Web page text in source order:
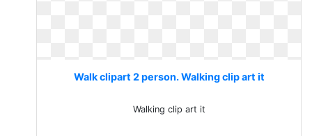
Walk clipart 2 person. Walking clip art it
Walking clip art it